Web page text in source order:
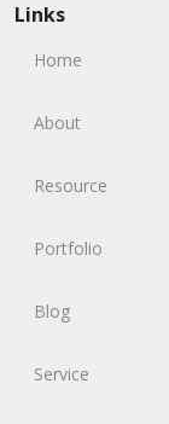
Links
Home
About
Resource
Portfolio
Blog
Service